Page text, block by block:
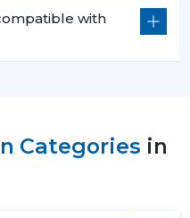
with
Categories in